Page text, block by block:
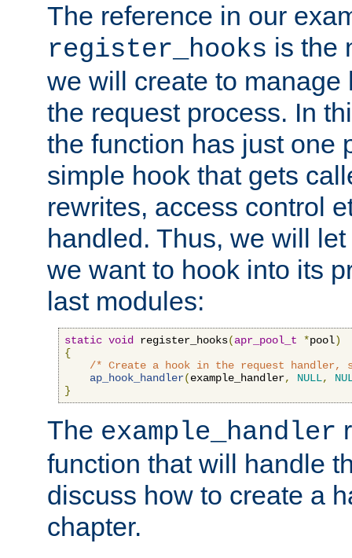
The reference in our
register_hooks is the
we will create to manage
the request process. In
the function has just one
simple hook that gets
rewrites, access control
handled. Thus, we will
we want to hook into its
last modules:
static void register_hooks(apr_pool_t *pool)
{
/* Create a hook in the request handler,
ap_hook_handler(example_handler, NULL,
}
The example_handler
function that will handle
discuss how to create a
chapter.